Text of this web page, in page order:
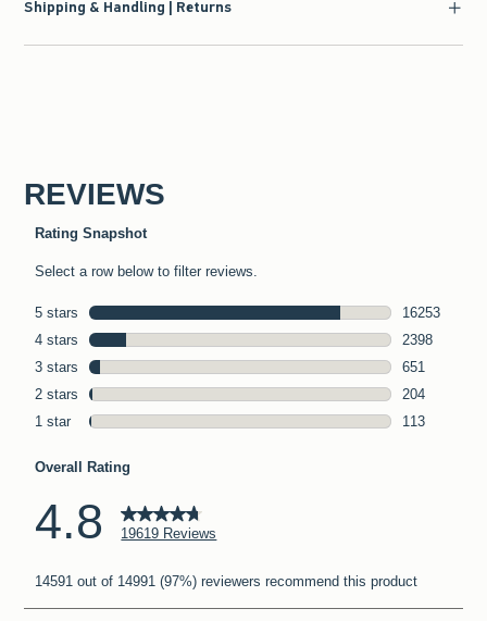
Shipping & Handling | Returns